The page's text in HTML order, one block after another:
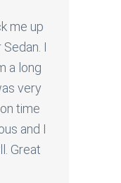
me up
I
a long
very
time
and I
Great